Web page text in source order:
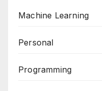
Machine Learning
Personal
Programming